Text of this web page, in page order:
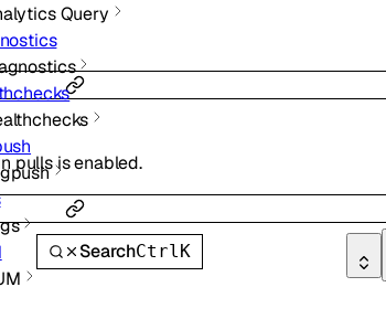
SearchCtrl K
Query
pulls is enabled.